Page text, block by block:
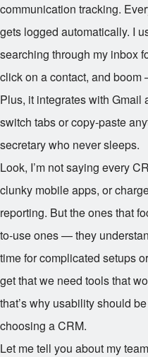
communication tracking.
gets logged automatically. I
searching through my inbox
click on a contact, and
Plus, it integrates with Gmail
switch tabs or copy-paste
secretary who never sleeps.
Look, I’m not saying every
clunky mobile apps, or
reporting. But the ones that
to-use ones — they
time for complicated setups
get that we need tools that
that’s why usability should
choosing a CRM.
Let me tell you about my